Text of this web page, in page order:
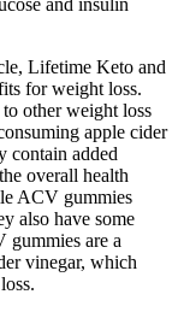
Lifetime Keto and
for weight loss.
other weight loss
apple cider
contain added
overall health
ACV gummies
also have some
are a
vinegar, which